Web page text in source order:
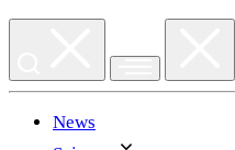
News